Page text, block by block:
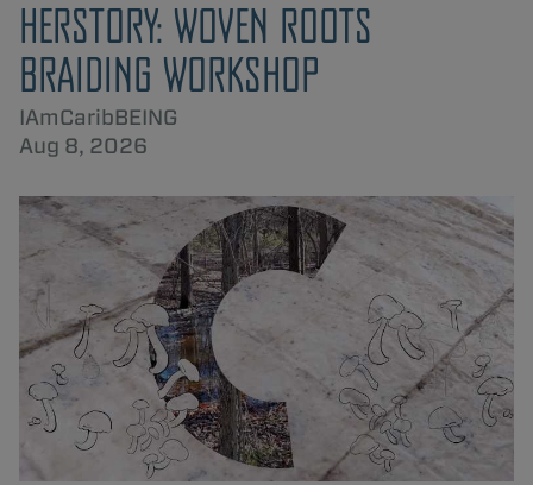
HERSTORY: WOVEN ROOTS
BRAIDING WORKSHOP
IAmCaribBEING
Aug 8, 2026